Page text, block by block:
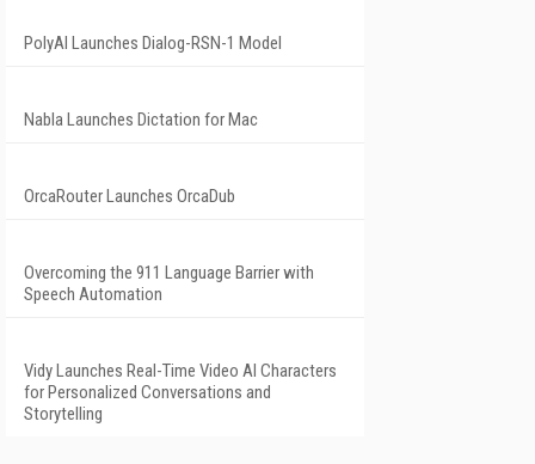
PolyAI Launches Dialog-RSN-1 Model
Nabla Launches Dictation for Mac
OrcaRouter Launches OrcaDub
Overcoming the 911 Language Barrier with
Speech Automation
Vidy Launches Real-Time Video AI Characters
for Personalized Conversations and
Storytelling